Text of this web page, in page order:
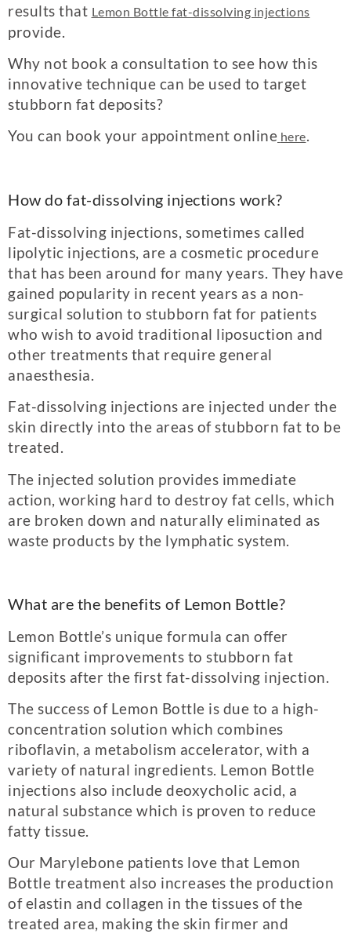
results that Lemon Bottle fat-dissolving injections
provide.
Why not book a consultation to see how this
innovative technique can be used to target
stubborn fat deposits?
You can book your appointment online here.
How do fat-dissolving injections work?
Fat-dissolving injections, sometimes called
lipolytic injections, are a cosmetic procedure
that has been around for many years. They have
gained popularity in recent years as a non-
surgical solution to stubborn fat for patients
who wish to avoid traditional liposuction and
other treatments that require general
anaesthesia.
Fat-dissolving injections are injected under the
skin directly into the areas of stubborn fat to be
treated.
The injected solution provides immediate
action, working hard to destroy fat cells, which
are broken down and naturally eliminated as
waste products by the lymphatic system.
What are the benefits of Lemon Bottle?
Lemon Bottle’s unique formula can offer
significant improvements to stubborn fat
deposits after the first fat-dissolving injection.
The success of Lemon Bottle is due to a high-
concentration solution which combines
riboflavin, a metabolism accelerator, with a
variety of natural ingredients. Lemon Bottle
injections also include deoxycholic acid, a
natural substance which is proven to reduce
fatty tissue.
Our Marylebone patients love that Lemon
Bottle treatment also increases the production
of elastin and collagen in the tissues of the
treated area, making the skin firmer and